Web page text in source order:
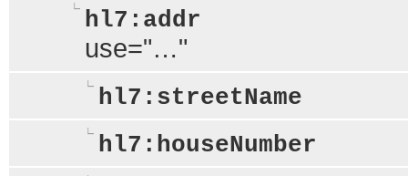
hl7:addr
use="…"
hl7:streetName
hl7:houseNumber